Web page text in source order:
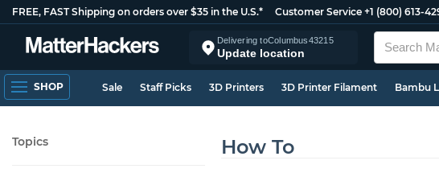
FREE, FAST Shipping on orders over $35 in the U.S.* Customer Service +1 (800) 613-
Delivering toColumbus43215
Update location
SHOP Sale Staff Picks 3D Printers 3D Printer Filament Bambu
How To
Topics